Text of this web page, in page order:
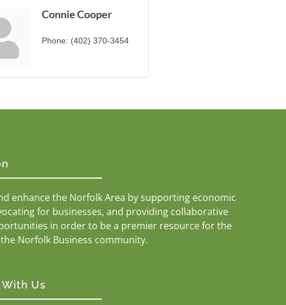
Connie Cooper
Phone: (402) 370-3454
enhance the Norfolk Area by supporting economic
for businesses, and providing collaborative
in order to be a premier resource for the
Norfolk Business community.
Us